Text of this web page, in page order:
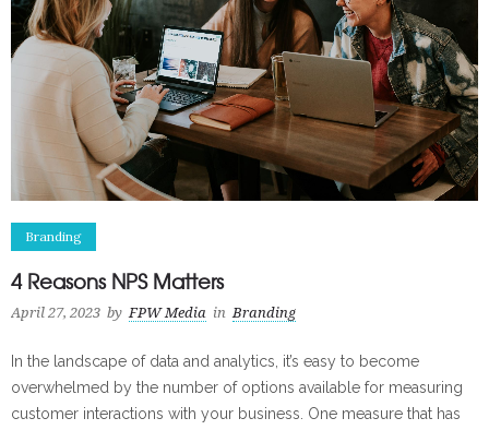
Branding
4 Reasons NPS Matters
April 27, 2023 by FPW Media in Branding
In the landscape of data and analytics, it’s easy to become
overwhelmed by the number of options available for measuring
customer interactions with your business. One measure that has